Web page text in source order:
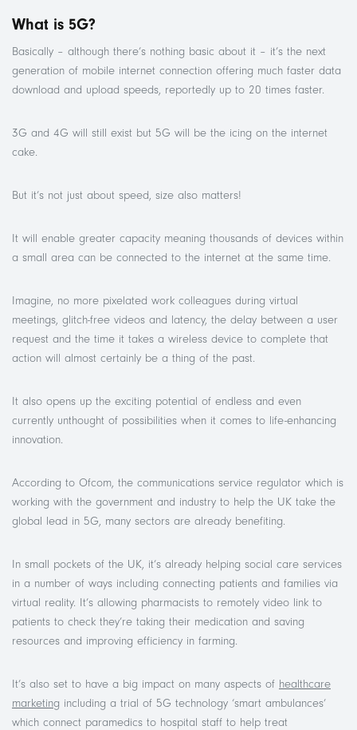
What is 5G?
Basically – although there’s nothing basic about it – it’s the next
generation of mobile internet connection offering much faster data
download and upload speeds, reportedly up to 20 times faster.
3G and 4G will still exist but 5G will be the icing on the internet
cake.
But it’s not just about speed, size also matters!
It will enable greater capacity meaning thousands of devices within
a small area can be connected to the internet at the same time.
Imagine, no more pixelated work colleagues during virtual
meetings, glitch-free videos and latency, the delay between a user
request and the time it takes a wireless device to complete that
action will almost certainly be a thing of the past.
It also opens up the exciting potential of endless and even
currently unthought of possibilities when it comes to life-enhancing
innovation.
According to Ofcom, the communications service regulator which is
working with the government and industry to help the UK take the
global lead in 5G, many sectors are already benefiting.
In small pockets of the UK, it’s already helping social care services
in a number of ways including connecting patients and families via
virtual reality. It’s allowing pharmacists to remotely video link to
patients to check they’re taking their medication and saving
resources and improving efficiency in farming.
It’s also set to have a big impact on many aspects of healthcare
marketing including a trial of 5G technology ‘smart ambulances’
which connect paramedics to hospital staff to help treat